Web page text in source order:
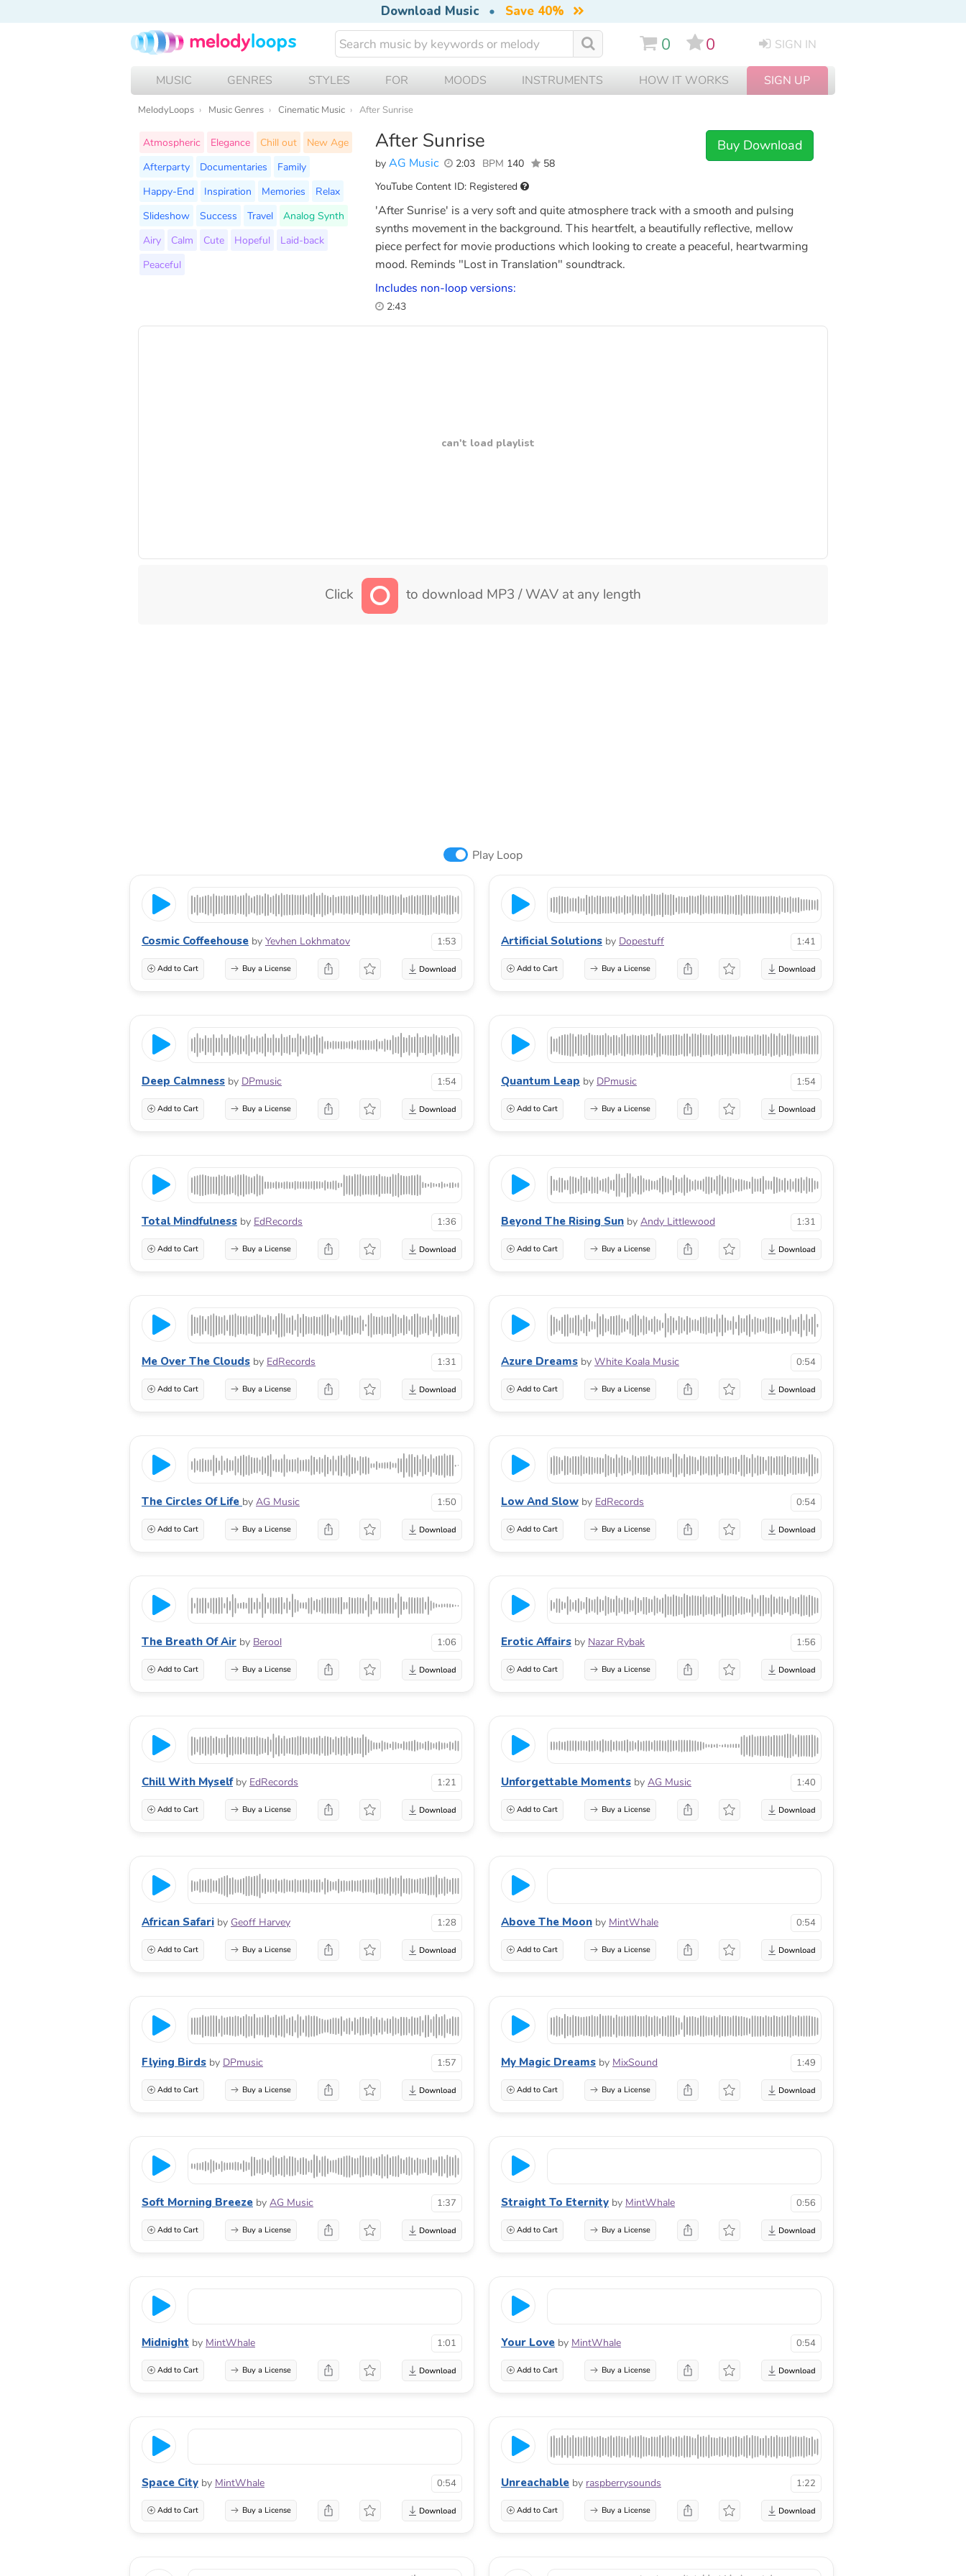
Download Music • Save 40%
0 0 SIGN IN
MUSIC GENRES STYLES FOR MOODS INSTRUMENTS HOW IT WORKS SIGN UP
MelodyLoops Music Genres Cinematic Music After Sunrise
After Sunrise
by AG Music 2:03 BPM 140 58
YouTube Content ID: Registered
Buy Download
Atmospheric Elegance Chill out
New Age
Afterparty
Documentaries
Family
Happy-End
Inspiration Memories
Relax
Slideshow
Success Travel
Analog Synth
Airy
Calm Cute Hopeful
Laid-back
Peaceful
'After Sunrise' is a very soft and quite atmosphere track with a smooth and pulsing
synths movement in the background. This heartfelt, a beautifully reflective, mellow
piece perfect for movie productions which looking to create a peaceful, heartwarming
mood. Reminds "Lost in Translation" soundtrack.
Includes non-loop versions:
2:43
can't load playlist
Click to download MP3 / WAV at any length
Play Loop
Cosmic Coffeehouse by Yevhen Lokhmatov 1:53
Add to Cart Buy a License
Artificial Solutions by Dopestuff 1:41
Add to Cart Buy a License
Deep Calmness by DPmusic 1:54
Add to Cart Buy a License
Quantum Leap by DPmusic 1:54
Add to Cart Buy a License
Total Mindfulness by EdRecords 1:36
Add to Cart Buy a License
Beyond The Rising Sun by Andy Littlewood 1:31
Add to Cart Buy a License
Me Over The Clouds by EdRecords 1:31
Add to Cart Buy a License
Azure Dreams by White Koala Music 0:54
Add to Cart Buy a License
The Circles Of Life by AG Music 1:50
Add to Cart Buy a License
Low And Slow by EdRecords 0:54
Add to Cart Buy a License
The Breath Of Air by Berool 1:06
Add to Cart Buy a License
Erotic Affairs by Nazar Rybak 1:56
Add to Cart Buy a License
Chill With Myself by EdRecords 1:21
Add to Cart Buy a License
Unforgettable Moments by AG Music 1:40
Add to Cart Buy a License
African Safari by Geoff Harvey 1:28
Add to Cart Buy a License
Above The Moon by MintWhale 0:54
Add to Cart Buy a License
Flying Birds by DPmusic 1:57
Add to Cart Buy a License
My Magic Dreams by MixSound 1:49
Add to Cart Buy a License
Soft Morning Breeze by AG Music 1:37
Add to Cart Buy a License
Straight To Eternity by MintWhale 0:56
Add to Cart Buy a License
Midnight by MintWhale 1:01
Add to Cart Buy a License
Your Love by MintWhale 0:54
Add to Cart Buy a License
Space City by MintWhale 0:54
Add to Cart Buy a License
Unreachable by raspberrysounds 1:22
Add to Cart Buy a License